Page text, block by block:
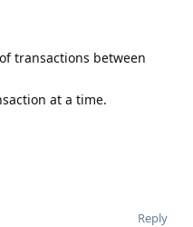
transactions between
at a time.
Reply